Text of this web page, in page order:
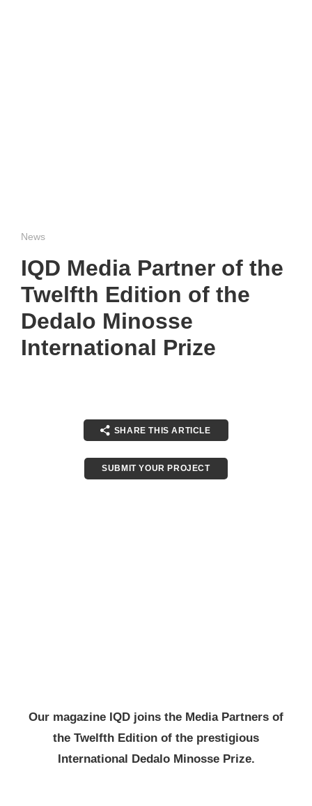
News
IQD Media Partner of the
Twelfth Edition of the
Dedalo Minosse
International Prize
SHARE THIS ARTICLE
SUBMIT YOUR PROJECT
Our magazine IQD joins the Media Partners of
the Twelfth Edition of the prestigious
International Dedalo Minosse Prize.